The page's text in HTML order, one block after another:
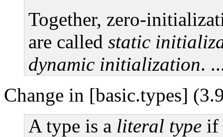
Together, zero-
are called static
dynamic initialization.
Change in [basic.types]
A type is a literal type if